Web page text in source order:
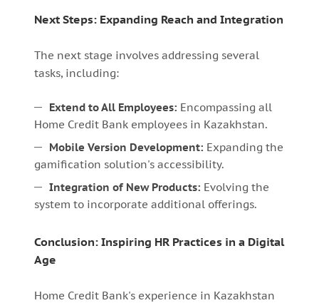
Next Steps: Expanding Reach and Integration
The next stage involves addressing several
tasks, including:
Extend to All Employees: Encompassing all
Home Credit Bank employees in Kazakhstan.
Mobile Version Development: Expanding the
gamification solution's accessibility.
Integration of New Products: Evolving the
system to incorporate additional offerings.
Conclusion: Inspiring HR Practices in a Digital
Age
Home Credit Bank's experience in Kazakhstan